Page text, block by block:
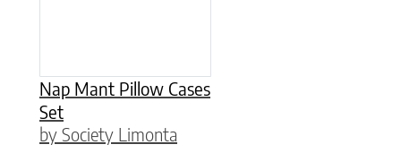
Nap Mant Pillow Cases
Set
by Society Limonta